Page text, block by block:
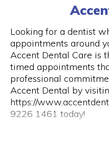
(08) 9200 6248
Visit Website
Opening Hours
Mon – Fri | 9am – 5pm
Closed public holidays
Looking for a dentist
appointments around
Accent Dental Care is
timed appointments
professional
Accent Dental by
https://
9226 1461 today!